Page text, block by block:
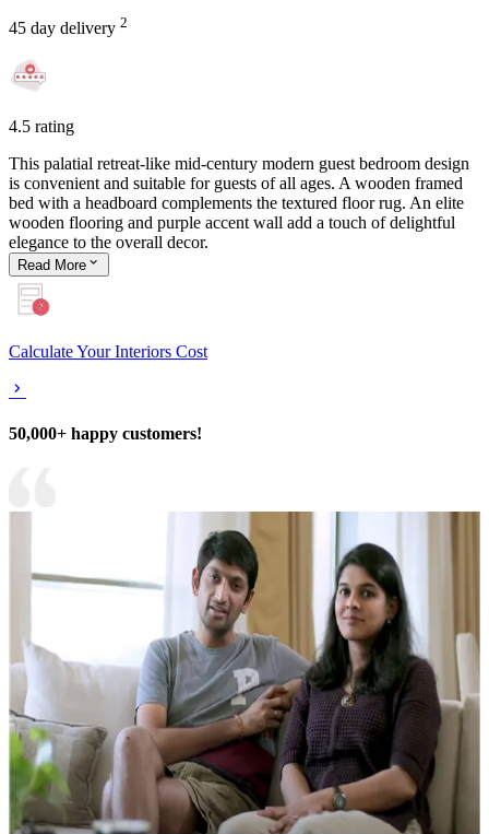
45 day delivery 2
4.5 rating
This palatial retreat-like mid-century modern guest bedroom design
is convenient and suitable for guests of all ages. A wooden framed
bed with a headboard complements the textured floor rug. An elite
wooden flooring and purple accent wall add a touch of delightful
elegance to the overall decor.
Read More
Calculate Your Interiors Cost
50,000+ happy customers!